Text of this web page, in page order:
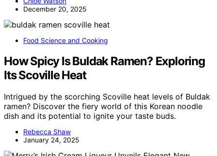
December 20, 2025
Food Science and Cooking
How Spicy Is Buldak Ramen? Exploring
Its Scoville Heat
Intrigued by the scorching Scoville heat levels of Buldak
ramen? Discover the fiery world of this Korean noodle
dish and its potential to ignite your taste buds.
Rebecca Shaw
January 24, 2025